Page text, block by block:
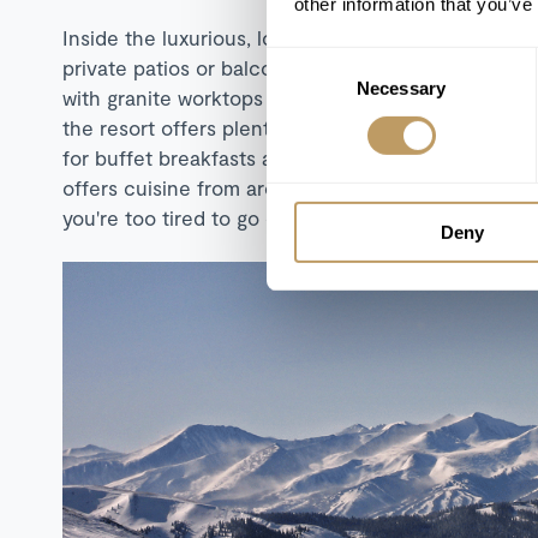
Necessary
Deny
Inside the luxurious, lodge styled rooms, you'll
private patios or balconies which enjoy sweeping
with granite worktops and stainless steel
the resort offers plenty of dining options. The
for buffet breakfasts and lunches, as well as
offers cuisine from around the world. There's also
you're too tired to go out, and there's even a